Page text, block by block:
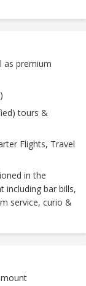
as premium
tours &
Flights, Travel
in the
including bar bills,
service, curio &